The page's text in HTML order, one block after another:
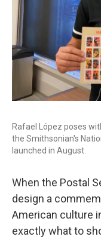
Rafael López poses
the Smithsonian's
launched in August.
When the Postal
design a
American culture
exactly what to